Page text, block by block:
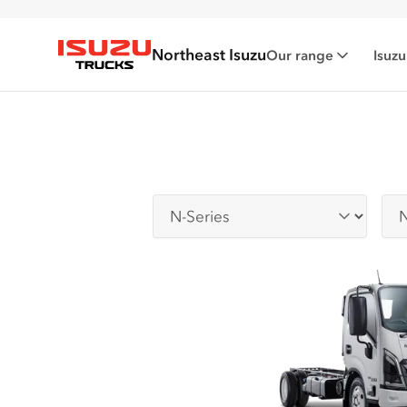
Isuzu Trucks
Northeast IsuzuOur range
Series